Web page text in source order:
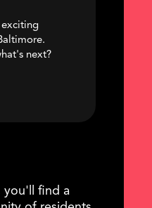
you'll find a
exciting
next?